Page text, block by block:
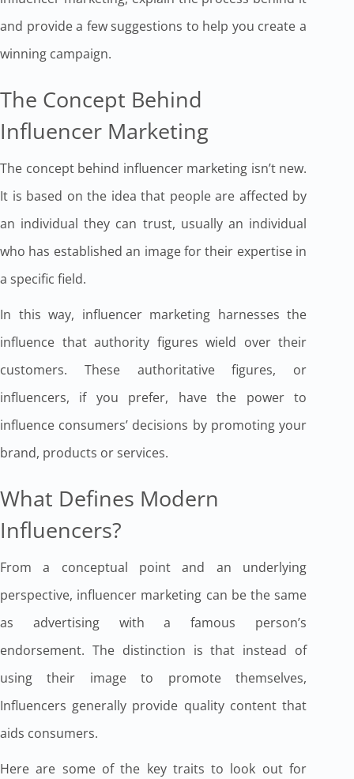
and provide a few suggestions to help you create a
winning campaign.
The Concept Behind
Influencer Marketing
The concept behind influencer marketing isn’t new.
It is based on the idea that people are affected by
an individual they can trust, usually an individual
who has established an image for their expertise in
a specific field.
In this way, influencer marketing harnesses the
influence that authority figures wield over their
customers. These authoritative figures, or
influencers, if you prefer, have the power to
influence consumers’ decisions by promoting your
brand, products or services.
What Defines Modern
Influencers?
From a conceptual point and an underlying
perspective, influencer marketing can be the same
as advertising with a famous person’s
endorsement. The distinction is that instead of
using their image to promote themselves,
Influencers generally provide quality content that
aids consumers.
Here are some of the key traits to look out for